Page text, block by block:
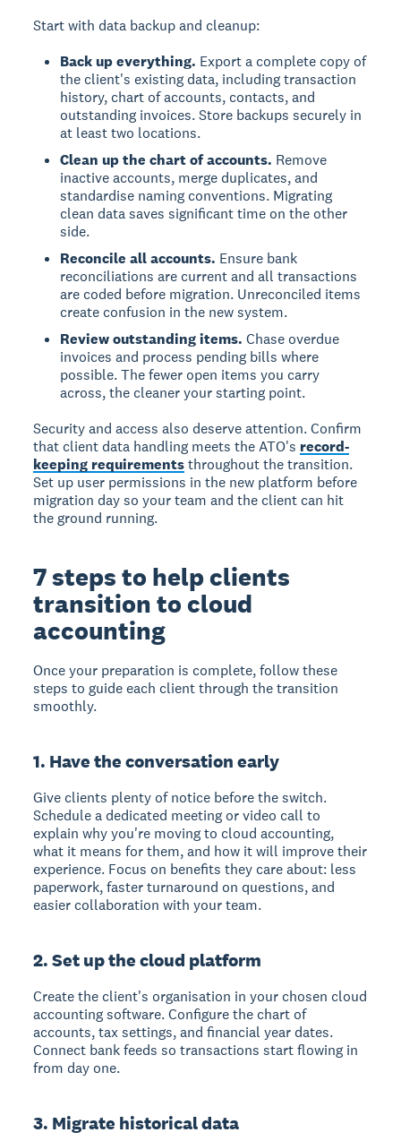
Start with data backup and cleanup:
Back up everything. Export a complete copy of
the client's existing data, including transaction
history, chart of accounts, contacts, and
outstanding invoices. Store backups securely in
at least two locations.
Clean up the chart of accounts. Remove
inactive accounts, merge duplicates, and
standardise naming conventions. Migrating
clean data saves significant time on the other
side.
Reconcile all accounts. Ensure bank
reconciliations are current and all transactions
are coded before migration. Unreconciled items
create confusion in the new system.
Review outstanding items. Chase overdue
invoices and process pending bills where
possible. The fewer open items you carry
across, the cleaner your starting point.
Security and access also deserve attention. Confirm
that client data handling meets the ATO's record-
keeping requirementsthroughout the transition.
Set up user permissions in the new platform before
migration day so your team and the client can hit
the ground running.
7 steps to help clients
transition to cloud
accounting
Once your preparation is complete, follow these
steps to guide each client through the transition
smoothly.
1. Have the conversation early
Give clients plenty of notice before the switch.
Schedule a dedicated meeting or video call to
explain why you're moving to cloud accounting,
what it means for them, and how it will improve their
experience. Focus on benefits they care about: less
paperwork, faster turnaround on questions, and
easier collaboration with your team.
2. Set up the cloud platform
Create the client's organisation in your chosen cloud
accounting software. Configure the chart of
accounts, tax settings, and financial year dates.
Connect bank feeds so transactions start flowing in
from day one.
3. Migrate historical data